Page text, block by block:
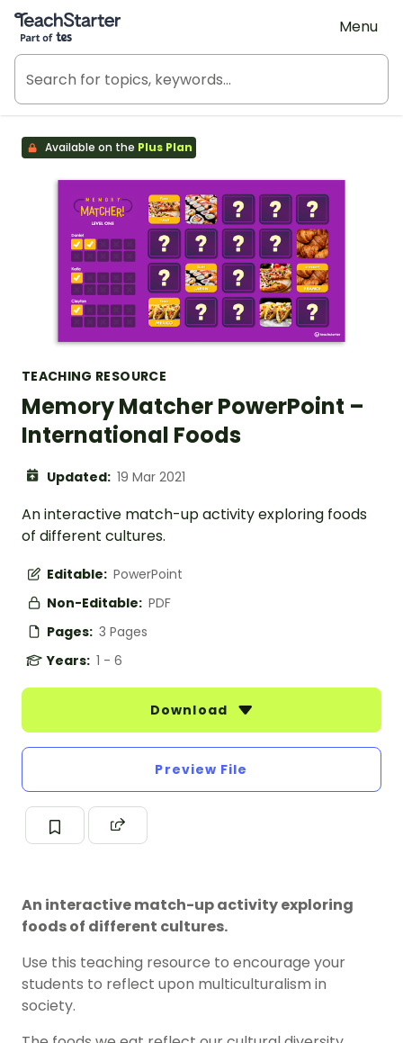
Teach Starter, part of Tes
Menu
Available on the Plus Plan
TEACHING RESOURCE
Memory Matcher PowerPoint –
International Foods
Updated: 19 Mar 2021
An interactive match-up activity exploring foods
of different cultures.
Editable: PowerPoint
Non-Editable: PDF
Pages: 3 Pages
Years: 1 - 6
Download
Preview File
An interactive match-up activity exploring
foods of different cultures.
Use this teaching resource to encourage your
students to reflect upon multiculturalism in
society.